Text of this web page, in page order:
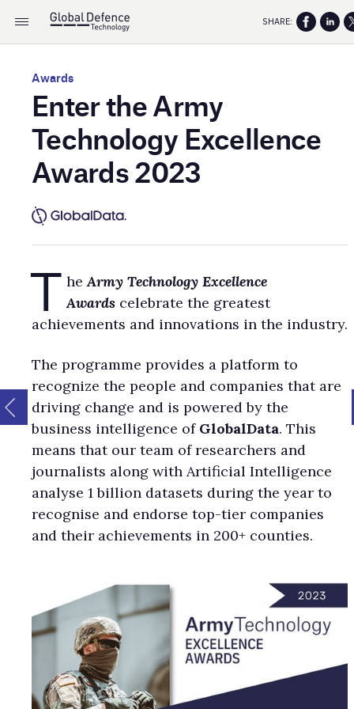
Awards
Enter the Army
Technology Excellence
Awards 2023
T heArmy Technology Excellence
Awards celebrate the greatest
achievements and innovations in the industry.
The programme provides a platform to
recognize the people and companies that are
driving change and is powered by the
business intelligence ofGlobalData. This
means that our team of researchers and
journalists along with Artificial Intelligence
analyse 1 billion datasets during the year to
recognise and endorse top-tier companies
and their achievements in 200+ counties.
SHARE: